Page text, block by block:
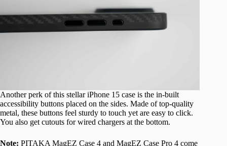
Another perk of this stellar iPhone 15 case is the in-built
accessibility buttons placed on the sides. Made of top-quality
metal, these buttons feel sturdy to touch yet are easy to click.
You also get cutouts for wired chargers at the bottom.
Note: PITAKA MagEZ Case 4 and MagEZ Case Pro 4 come